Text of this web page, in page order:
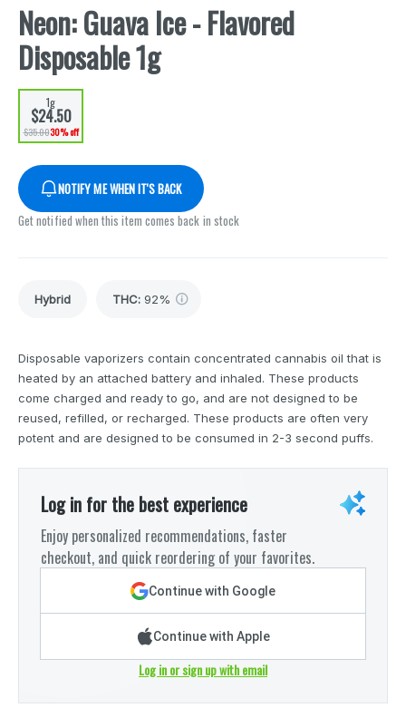
Neon: Guava Ice - Flavored
Disposable 1g
1g
$24.50
$35.0030% off
NOTIFY ME WHEN IT'S BACK
Get notified when this item comes back in stock
Hybrid THC: 92%
Disposable vaporizers contain concentrated cannabis oil that is
heated by an attached battery and inhaled. These products
come charged and ready to go, and are not designed to be
reused, refilled, or recharged. These products are often very
potent and are designed to be consumed in 2-3 second puffs.
Log in for the best experience
Enjoy personalized recommendations, faster
checkout, and quick reordering of your favorites.
Continue with Google
Continue with Apple
Log in or sign up with email